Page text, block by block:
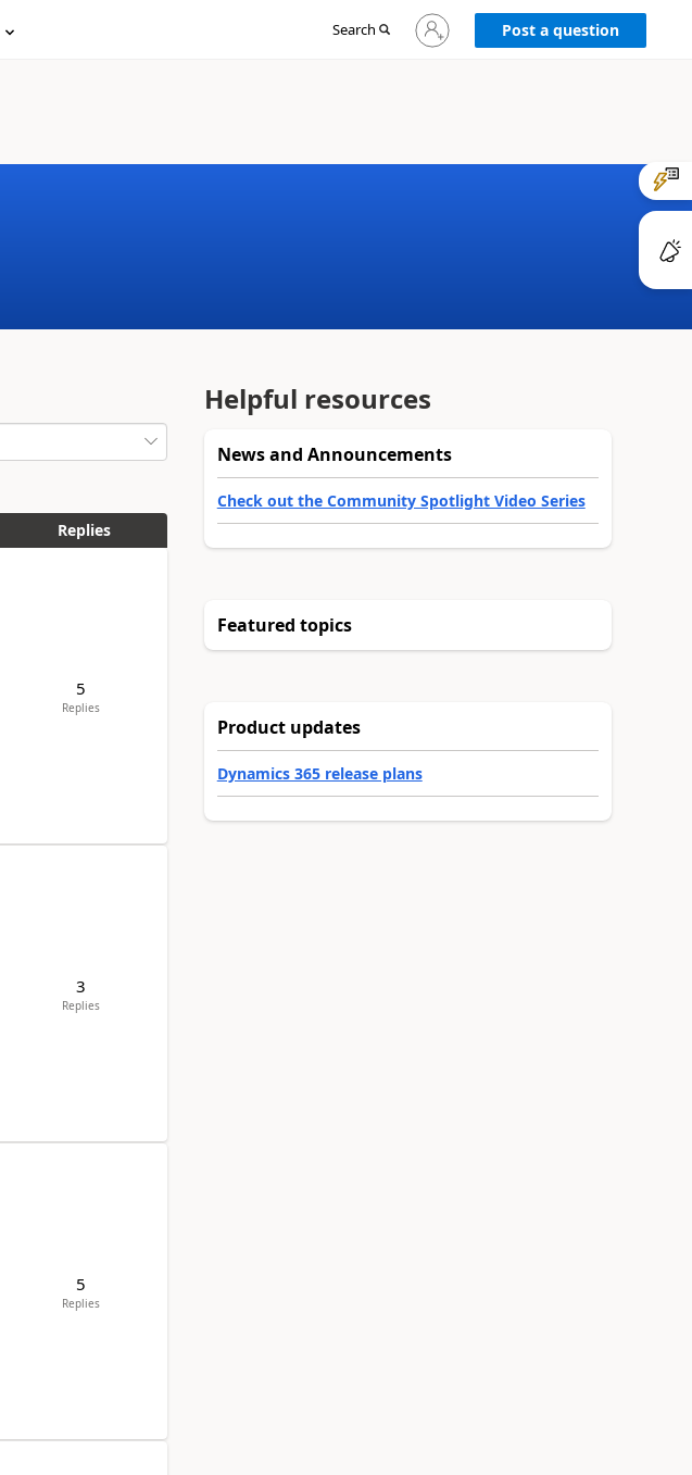
Search
Sign
in
Post a question
Replies
5
Replies
3
Replies
5
Replies
Helpful resources
News and Announcements
Check out the Community Spotlight Video Series
Featured topics
Product updates
Dynamics 365 release plans